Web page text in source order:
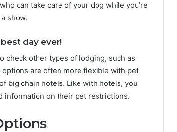
can take care of your dog while you’re
show.
day ever!
check other types of lodging, such as
are often more flexible with pet
big chain hotels. Like with hotels, you
information on their pet restrictions.